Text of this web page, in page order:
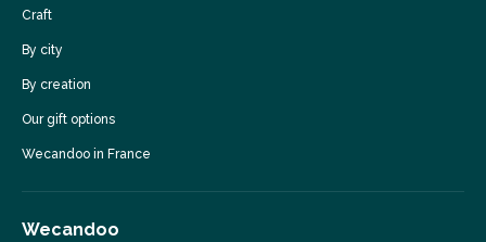
Craft
By city
By creation
Our gift options
Wecandoo in France
Wecandoo